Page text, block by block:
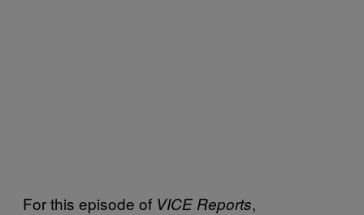
For this episode of VICE Reports,